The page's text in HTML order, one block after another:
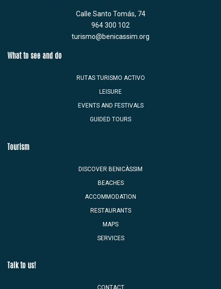
Calle Santo Tomás, 74
964 300 102
turismo@benicassim.org
What to see and do
RUTAS TURISMO ACTIVO
LEISURE
EVENTS AND FESTIVALS
GUIDED TOURS
Tourism
DISCOVER BENICÀSSIM
BEACHES
ACCOMMODATION
RESTAURANTS
MAPS
SERVICES
Talk to us!
CONTACT